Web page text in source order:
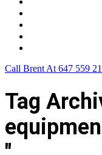
Call Brent At 647 559
Tag